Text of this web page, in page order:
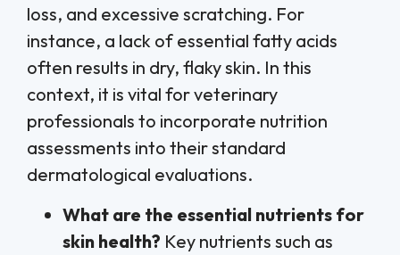
loss, and excessive scratching. For
instance, a lack of essential fatty acids
often results in dry, flaky skin. In this
context, it is vital for veterinary
professionals to incorporate nutrition
assessments into their standard
dermatological evaluations.
What are the essential nutrients for
skin health? Key nutrients such as